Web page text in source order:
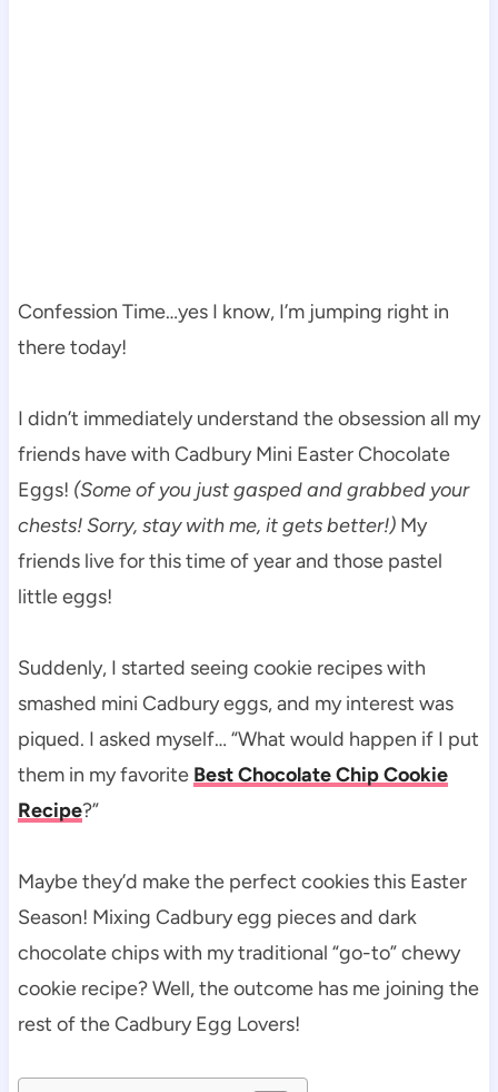
Confession Time…yes I know, I’m jumping right in
there today!
I didn’t immediately understand the obsession all my
friends have with Cadbury Mini Easter Chocolate
Eggs! (Some of you just gasped and grabbed your
chests! Sorry, stay with me, it gets better!)My
friends live for this time of year and those pastel
little eggs!
Suddenly, I started seeing cookie recipes with
smashed mini Cadbury eggs, and my interest was
piqued. I asked myself… “What would happen if I put
them in my favorite Best Chocolate Chip Cookie
Recipe?”
Maybe they’d make the perfect cookies this Easter
Season! Mixing Cadbury egg pieces and dark
chocolate chips with my traditional “go-to” chewy
cookie recipe? Well, the outcome has me joining the
rest of the Cadbury Egg Lovers!